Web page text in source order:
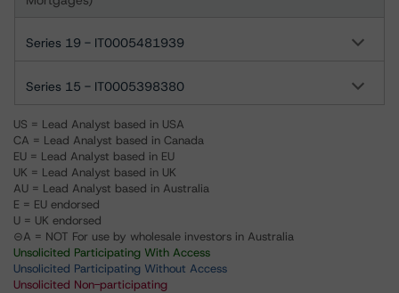
Series 19 - IT0005481939
Series 15 - IT0005398380
US = Lead Analyst based in USA
CA = Lead Analyst based in Canada
EU = Lead Analyst based in EU
UK = Lead Analyst based in UK
AU = Lead Analyst based in Australia
E = EU endorsed
U = UK endorsed
⊝A = NOT For use by wholesale investors in Australia
Unsolicited Participating With Access
Unsolicited Participating Without Access
Unsolicited Non-participating